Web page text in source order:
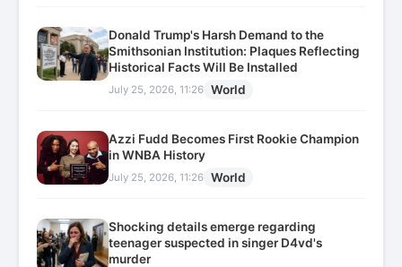
Donald Trump's Harsh Demand to the
Smithsonian Institution: Plaques Reflecting
Historical Facts Will Be Installed
July 25, 2026, 11:26 World
Azzi Fudd Becomes First Rookie Champion
in WNBA History
July 25, 2026, 11:26 World
Shocking details emerge regarding
teenager suspected in singer D4vd's
murder